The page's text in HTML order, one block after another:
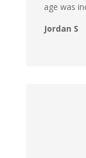
age was
Jordan S